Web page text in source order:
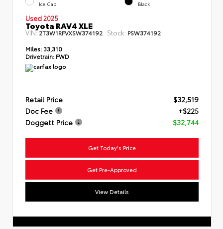
Ice Cap Black
Used 2025
Toyota RAV4 XLE
VIN:2T3W1RFVXSW374192 Stock: PSW374192
Miles: 33,310
Drivetrain: FWD
Retail Price
$32,519
Doc Fee
+$225
Doggett Price
$32,744
Get Today's Price
Get Pre-Approved
View Details